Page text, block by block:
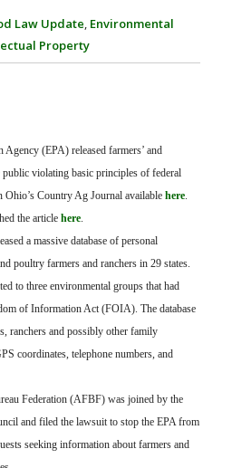
Law Update, Environmental
Property
(EPA) released farmers’ and
public violating basic principles of federal
Ohio’s Country Ag Journal available here.
the article here.
a massive database of personal
poultry farmers and ranchers in 29 states.
to three environmental groups that had
of Information Act (FOIA). The database
ranchers and possibly other family
coordinates, telephone numbers, and
Federation (AFBF) was joined by the
and filed the lawsuit to stop the EPA from
seeking information about farmers and